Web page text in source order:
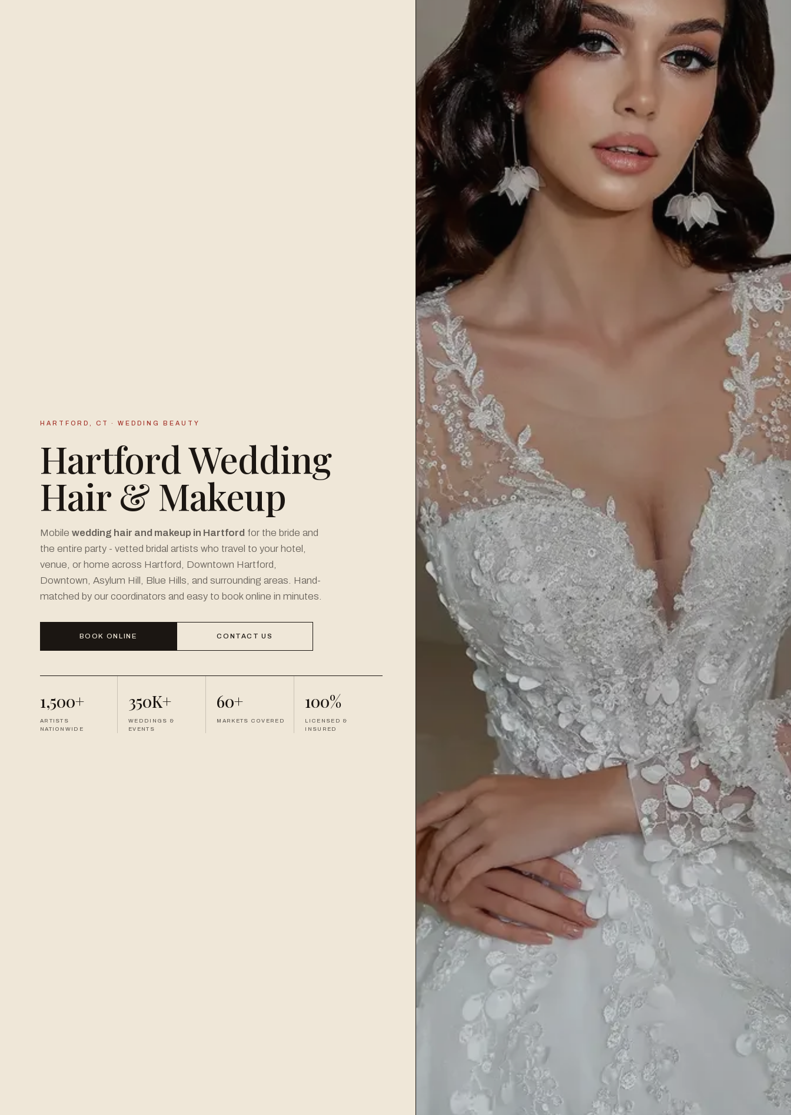
HARTFORD, CT · WEDDING BEAUTY
Hartford Wedding
Hair & Makeup
Mobile wedding hair and makeup in Hartford for the bride and
the entire party - vetted bridal artists who travel to your hotel,
venue, or home across Hartford, Downtown Hartford,
Downtown, Asylum Hill, Blue Hills, and surrounding areas. Hand-
matched by our coordinators and easy to book online in minutes.
BOOK ONLINE CONTACT US
1,500+
ARTISTS
NATIONWIDE
350K+
WEDDINGS &
EVENTS
60+
MARKETS COVERED
100%
LICENSED &
INSURED